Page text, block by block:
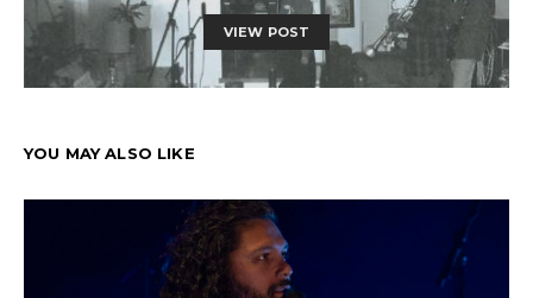
VIEW POST
YOU MAY ALSO LIKE